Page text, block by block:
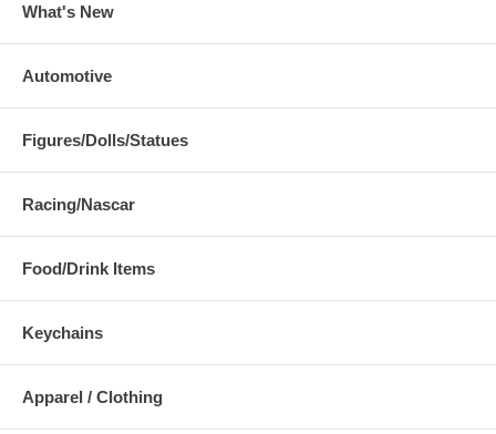
What's New
Automotive
Figures/Dolls/Statues
Racing/Nascar
Food/Drink Items
Keychains
Apparel / Clothing